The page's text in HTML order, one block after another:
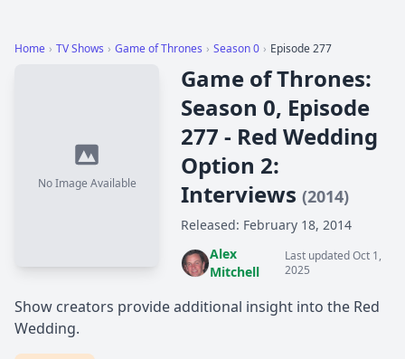
Home › TV Shows › Game of Thrones › Season 0 › Episode 277
No Image Available
Game of Thrones:
Season 0, Episode
277 - Red Wedding
Option 2:
Interviews (2014)
Released: February 18, 2014
Alex
Mitchell
Last updated Oct 1,
2025
Show creators provide additional insight into the Red
Wedding.